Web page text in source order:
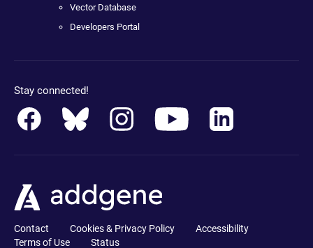
Vector Database
Developers Portal
Stay connected!
Contact Cookies & Privacy Policy
Accessibility
Terms of Use
Status